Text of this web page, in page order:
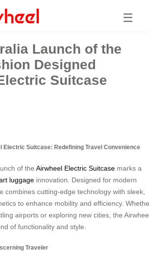
☰
Launch of the
Designed
Suitcase
Electric Suitcase: Redefining Travel Convenience
of the Airwheel Electric Suitcase marks a
luggage innovation. Designed for modern
combines cutting-edge technology with sleek,
to enhance mobility and efficiency.
airports or exploring new cities, the
of functionality and style.
Traveler